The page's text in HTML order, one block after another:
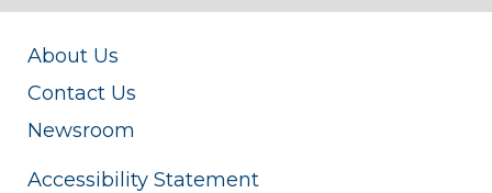
About Us
Contact Us
Newsroom
Accessibility Statement